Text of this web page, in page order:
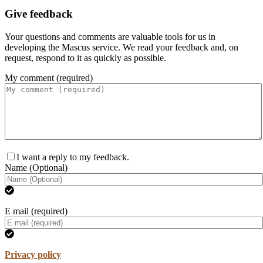
Give feedback
Your questions and comments are valuable tools for us in
developing the Mascus service. We read your feedback and, on
request, respond to it as quickly as possible.
My comment (required)
I want a reply to my feedback.
Name (Optional)
E mail (required)
Privacy policy